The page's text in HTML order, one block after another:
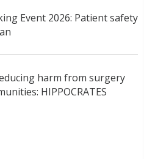
Event 2026: Patient safety
harm from surgery
HIPPOCRATES